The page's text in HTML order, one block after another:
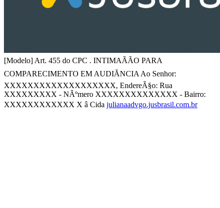
[Modelo] Art. 455 do CPC . INTIMAÃÃO PARA
COMPARECIMENTO EM AUDIÃNCIA Ao Senhor:
XXXXXXXXXXXXXXXXXXX, EndereÃ§o: Rua
XXXXXXXXX - NÃºmero XXXXXXXXXXXXXX - Bairro:
XXXXXXXXXXXX X â Cida julianaadvgo.jusbrasil.com.br